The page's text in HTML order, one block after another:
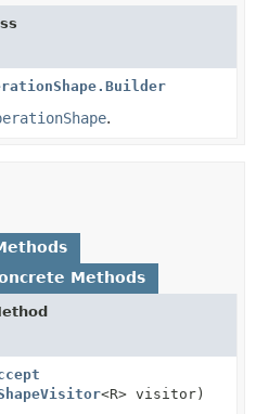
.
Methods
<R> visitor)